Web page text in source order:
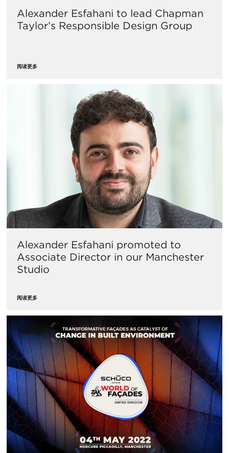
Alexander Esfahani to lead Chapman
Taylor’s Responsible Design Group
阅读更多
Alexander Esfahani promoted to
Associate Director in our Manchester
Studio
阅读更多